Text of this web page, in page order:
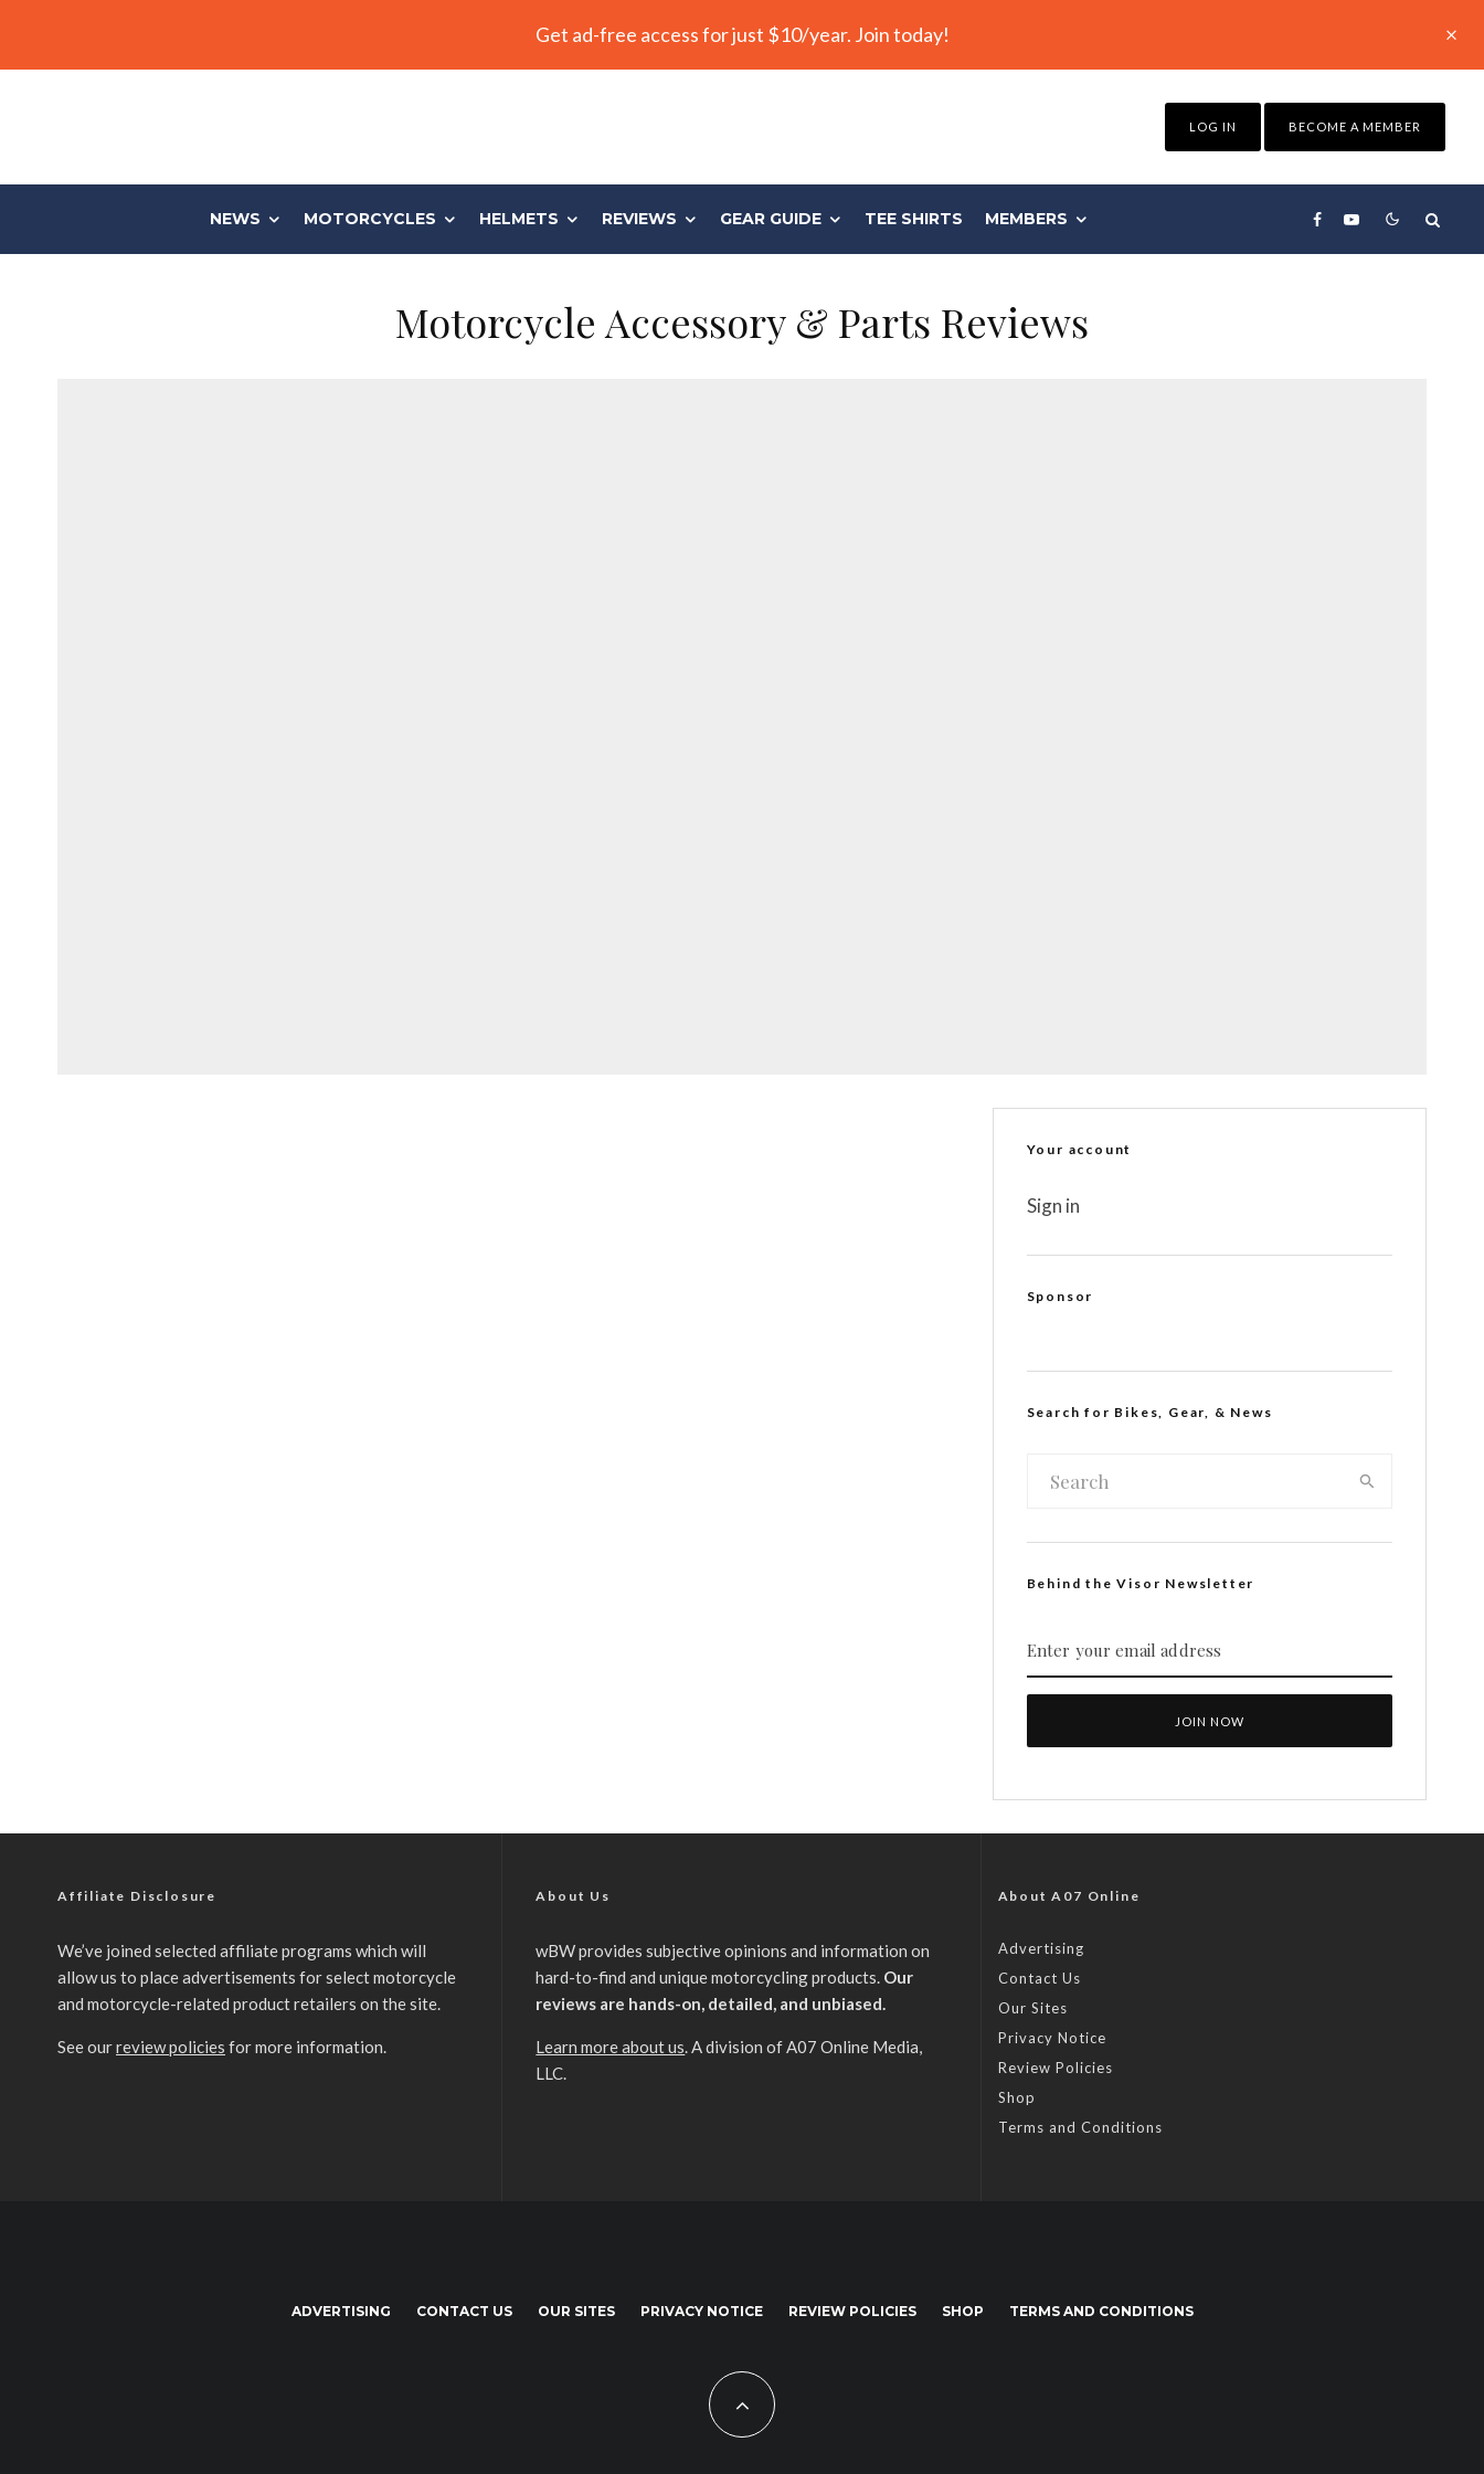
Get ad-free access for just $10/year. Join today!
LOG IN BECOME A MEMBER
NEWS MOTORCYCLES HELMETS REVIEWS GEAR GUIDE TEE SHIRTS MEMBERS
Motorcycle Accessory & Parts Reviews
Your account
Sign in
Sponsor
Search for Bikes, Gear, & News
Behind the Visor Newsletter
Affiliate Disclosure
We’ve joined selected affiliate programs which will
allow us to place advertisements for select motorcycle
and motorcycle-related product retailers on the site.
See ourreview policies for more information.
About Us
wBW provides subjective opinions and information on
hard-to-find and unique motorcycling products. Our
reviews are hands-on, detailed, and unbiased.
Learn more about us. A division of A07 Online Media,
LLC.
About A07 Online
Advertising
Contact Us
Our Sites
Privacy Notice
Review Policies
Shop
Terms and Conditions
ADVERTISING CONTACT US OUR SITES PRIVACY NOTICE REVIEW POLICIES SHOP TERMS AND CONDITIONS